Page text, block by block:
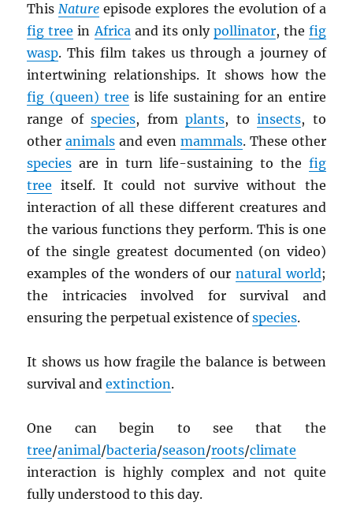
ThisNature episode explores the evolution of a
fig tree inAfricaand its only pollinator, the fig
wasp. This film takes us through a journey of
intertwining relationships. It shows how the
fig (queen) tree is life sustaining for an entire
range ofspecies, fromplants, toinsects, to
otheranimals and even mammals. These other
species are in turn life-sustaining to the fig
tree itself. It could not survive without the
interaction of all these different creatures and
the various functions they perform. This is one
of the single greatest documented (on video)
examples of the wonders of our natural world;
the intricacies involved for survival and
ensuring the perpetual existence ofspecies.
It shows us how fragile the balance is between
survival andextinction.
One can begin to see that the
tree/animal/bacteria/season/roots/climate
interaction is highly complex and not quite
fully understood to this day.